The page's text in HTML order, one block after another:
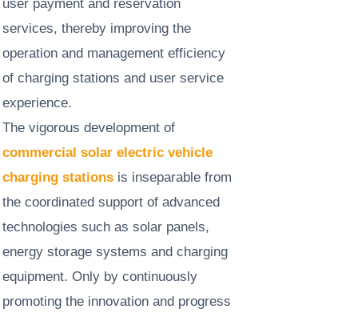
user payment and reservation
services, thereby improving the
operation and management efficiency
of charging stations and user service
experience. ​
The vigorous development of
commercial solar electric vehicle
charging stations is inseparable from
the coordinated support of advanced
technologies such as solar panels,
energy storage systems and charging
equipment. Only by continuously
promoting the innovation and progress